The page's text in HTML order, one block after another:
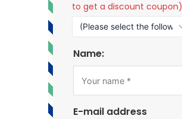
to get a discount coupon)
Name:
E-mail address